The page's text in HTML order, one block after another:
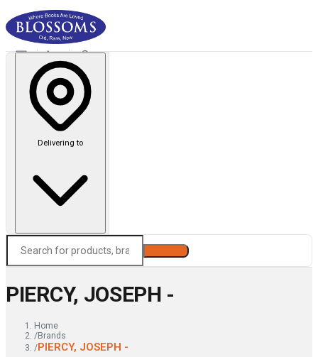
Delivering to
PIERCY, JOSEPH -
Home
/Brands
/PIERCY, JOSEPH -